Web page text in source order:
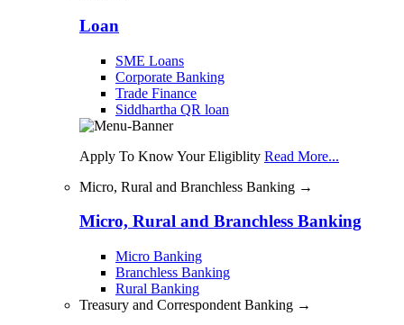
Loan
SME Loans
Corporate Banking
Trade Finance
Siddhartha QR loan
Apply To Know Your Eligiblity Read More...
Micro, Rural and Branchless Banking →
Micro, Rural and Branchless Banking
Micro Banking
Branchless Banking
Rural Banking
Treasury and Correspondent Banking →